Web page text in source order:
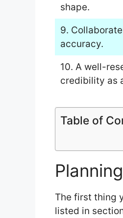
shape.
9.
accuracy.
10. A well-
credibility as
Table of
The first thing
listed in